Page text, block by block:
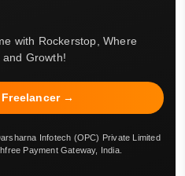
with Rockerstop, Where
Growth!
→
Infotech (OPC) Private Limited
Payment Gateway, India.